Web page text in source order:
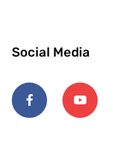
Social Media